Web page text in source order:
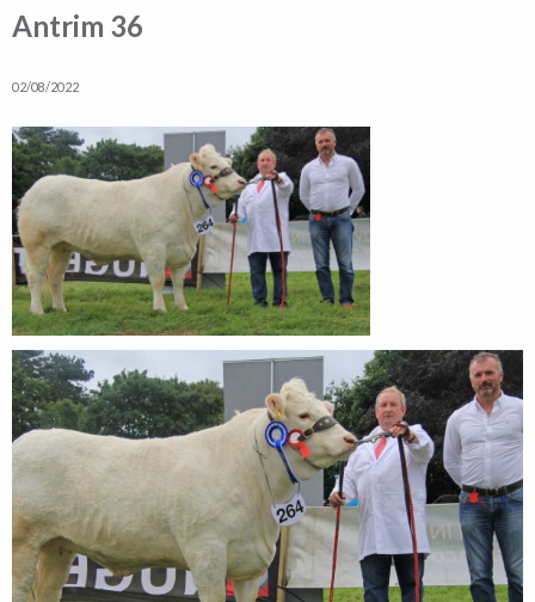
Antrim 36
02/08/2022